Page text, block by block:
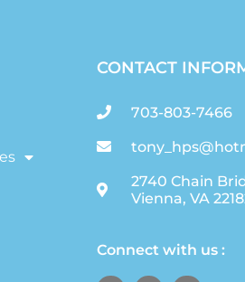
CONTACT
703-803-7466
2740 Chain
Vienna, VA
Connect with us :